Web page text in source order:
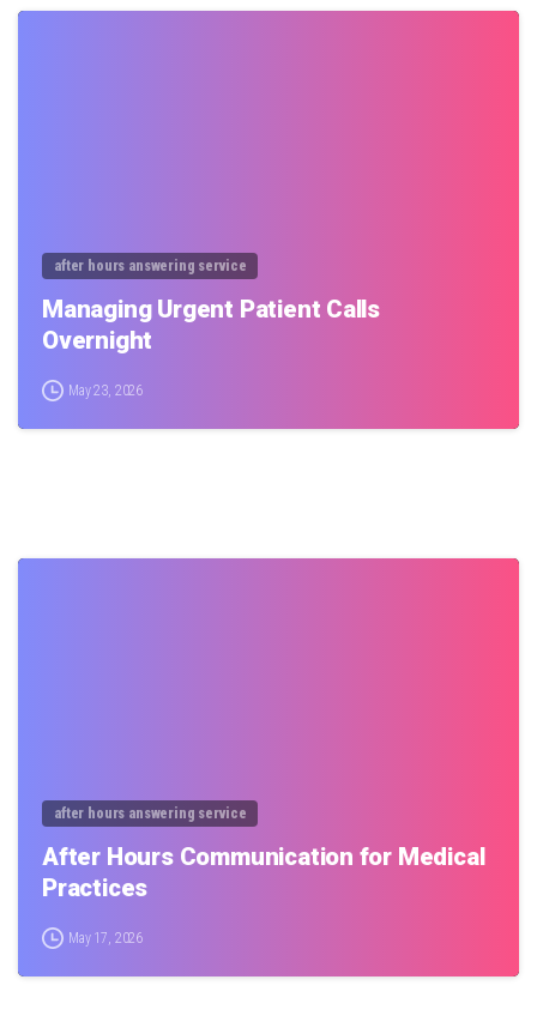
after hours answering service
Managing Urgent Patient Calls
Overnight
May 23, 2026
after hours answering service
After Hours Communication for Medical
Practices
May 17, 2026